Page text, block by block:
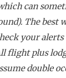
can
The best
your
flight plus
double